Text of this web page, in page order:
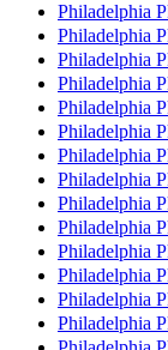
Philadelphia
Philadelphia
Philadelphia
Philadelphia
Philadelphia
Philadelphia
Philadelphia
Philadelphia
Philadelphia
Philadelphia
Philadelphia
Philadelphia
Philadelphia
Philadelphia